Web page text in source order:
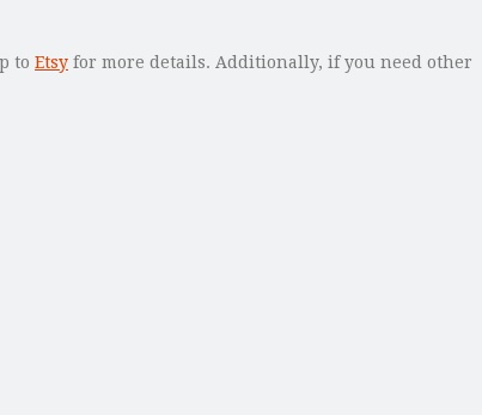
to Etsy for more details. Additionally, if you need other